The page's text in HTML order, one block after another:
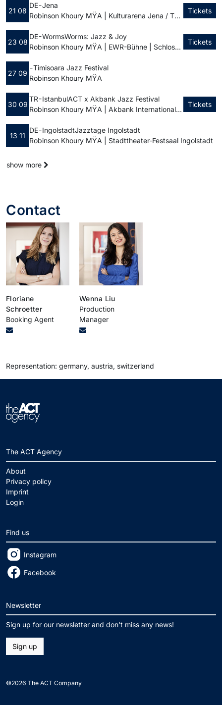
21 08
DE - Jena
Robinson Khoury MŸA | Kulturarena Jena / Theatervorplatz
Tickets
23 08
DE - WormsWorms: Jazz & Joy
Robinson Khoury MŸA | EWR-Bühne | Schlossplatz
Tickets
27 09
-Timisoara Jazz Festival
Robinson Khoury MŸA
30 09
TR - IstanbulACT x Akbank Jazz Festival
Robinson Khoury MŸA | Akbank International Jazz Festival
Tickets
13 11
DE - IngolstadtJazztage Ingolstadt
Robinson Khoury MŸA | Stadttheater-Festsaal Ingolstadt
show more
Contact
Floriane
Schroetter
Booking Agent
Wenna Liu
Production
Manager
Representation: germany, austria, switzerland
The ACT Agency
About
Privacy policy
Imprint
Login
Find us
Instagram
Facebook
Newsletter
Sign up for our newsletter and don't miss any news!
Sign up
©2026 The ACT Company